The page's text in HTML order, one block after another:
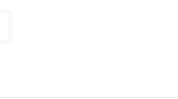
.